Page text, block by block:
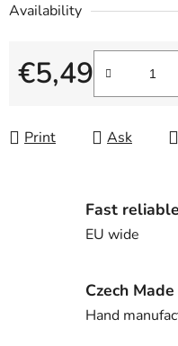
Availability
€5,49
Measure price:
Print Ask
Fast
EU wide
Czech Made
Hand